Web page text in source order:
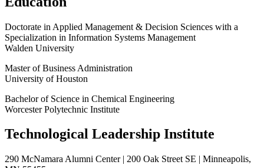
Doctorate in Applied Management & Decision Sciences with a
Specialization in Information Systems Management
Walden University
Master of Business Administration
University of Houston
Bachelor of Science in Chemical Engineering
Worcester Polytechnic Institute
Technological Leadership Institute
290 McNamara Alumni Center | 200 Oak Street SE | Minneapolis,